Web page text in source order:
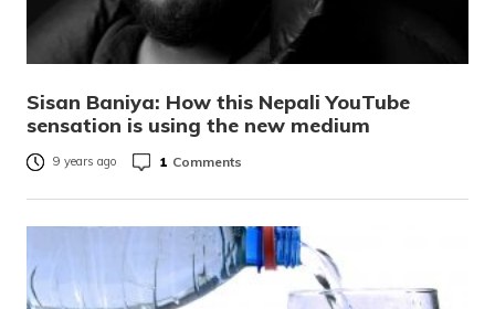
Sisan Baniya: How this Nepali YouTube
sensation is using the new medium
9 years ago 1 Comments